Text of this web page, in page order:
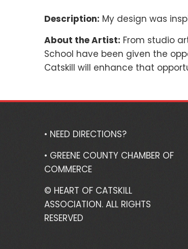
Description: My design was
About the Artist: From studio
School have been given the
Catskill will enhance that
• NEED DIRECTIONS?
• GREENE COUNTY CHAMBER OF
COMMERCE
© HEART OF CATSKILL
ASSOCIATION. ALL RIGHTS
RESERVED